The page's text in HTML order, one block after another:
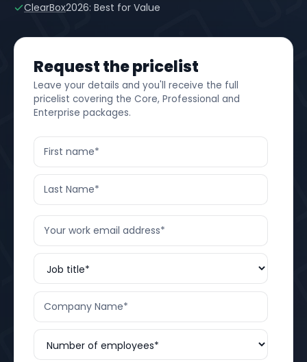
ClearBox2026: Best for Value
Request the pricelist
Leave your details and you'll receive the full
pricelist covering the Core, Professional and
Enterprise packages.